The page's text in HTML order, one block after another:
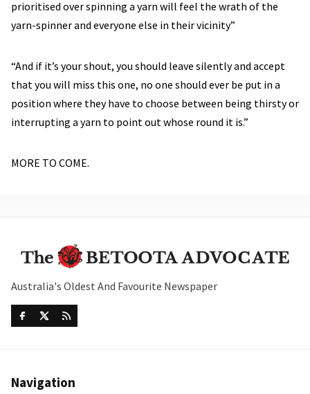
prioritised over spinning a yarn will feel the wrath of the
yarn-spinner and everyone else in their vicinity”
“And if it’s your shout, you should leave silently and accept
that you will miss this one, no one should ever be put in a
position where they have to choose between being thirsty or
interrupting a yarn to point out whose round it is.”
MORE TO COME.
Australia's Oldest And Favourite Newspaper
Navigation